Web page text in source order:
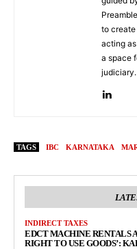
to
acting
a space
judiciary.
TAGS IBC KARNATAKA
INDIRECT TAXES
EDCT MACHINE RENTALS
RIGHT TO USE GOODS’: